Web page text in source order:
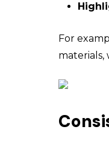
For
materials,